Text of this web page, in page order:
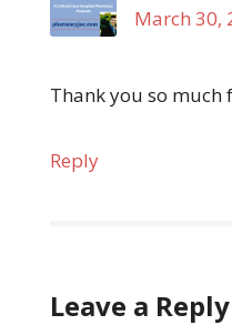
March 30,
Thank you so
Reply
Leave a Reply